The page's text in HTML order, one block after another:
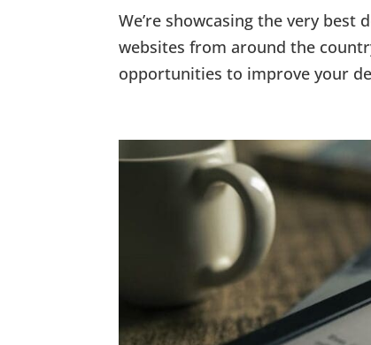
We’re showcasing the very best
websites from around the
opportunities to improve your